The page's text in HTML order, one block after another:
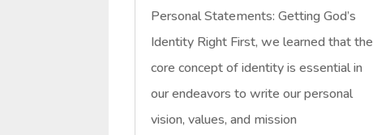
Personal Statements: Getting God’s
Identity Right First, we learned that the
core concept of identity is essential in
our endeavors to write our personal
vision, values, and mission